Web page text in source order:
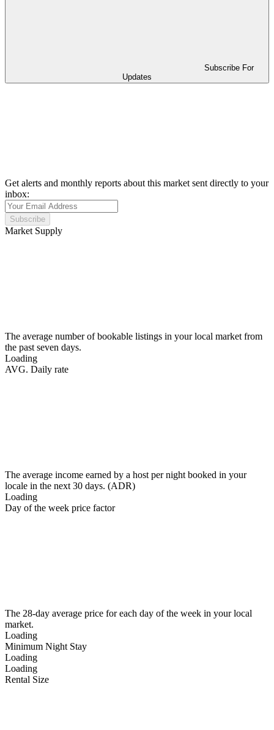
Subscribe For
Updates
Get alerts and monthly reports about this market sent directly to your
inbox:
Subscribe
Market Supply
The average number of bookable listings in your local market from
the past seven days.
Loading
AVG. Daily rate
The average income earned by a host per night booked in your
locale in the next 30 days. (ADR)
Loading
Day of the week price factor
The 28-day average price for each day of the week in your local
market.
Loading
Minimum Night Stay
Loading
Loading
Rental Size